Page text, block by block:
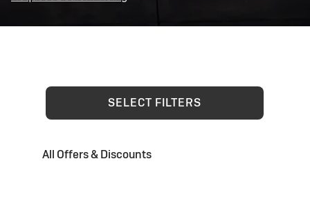
SELECT FILTERS
All Offers & Discounts